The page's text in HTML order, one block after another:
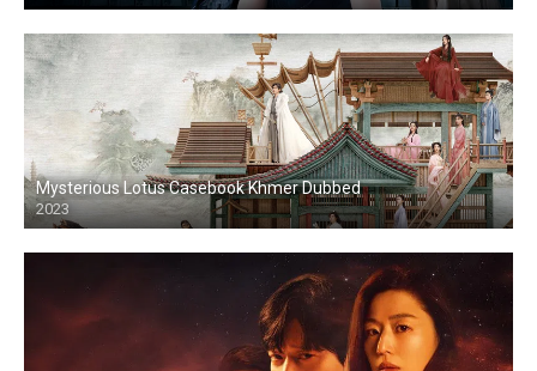
Mysterious Lotus Casebook Khmer Dubbed
2023